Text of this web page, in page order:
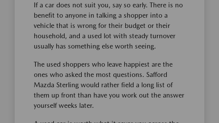
If a car does not suit you, say so early. There is no
benefit to anyone in talking a shopper into a
vehicle that is wrong for their budget or their
household, and a used lot with steady turnover
usually has something else worth seeing.
The used shoppers who leave happiest are the
ones who asked the most questions. Safford
Mazda Sterling would rather field a long list of
them up front than have you work out the answer
yourself weeks later.